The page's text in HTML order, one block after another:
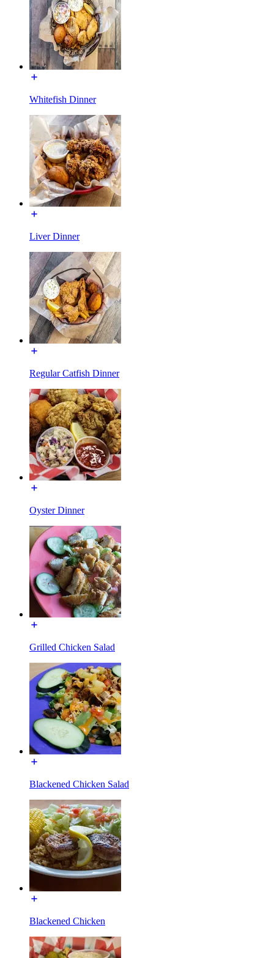
Whitefish Dinner
Liver Dinner
Regular Catfish Dinner
Oyster Dinner
Grilled Chicken Salad
Blackened Chicken Salad
Blackened Chicken